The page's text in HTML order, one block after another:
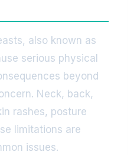
also known as
serious physical
beyond
Neck, back,
rashes, posture
limitations are
issues.